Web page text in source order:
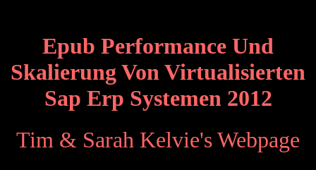
Epub Performance Und
Skalierung Von Virtualisierten
Sap Erp Systemen 2012
Tim & Sarah Kelvie's Webpage